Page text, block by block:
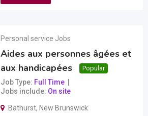
Personal service Jobs
Aides aux personnes âgées et
aux handicapées
Popular
Job Type Full Time
Jobs include On site
Bathurst, New Brunswick